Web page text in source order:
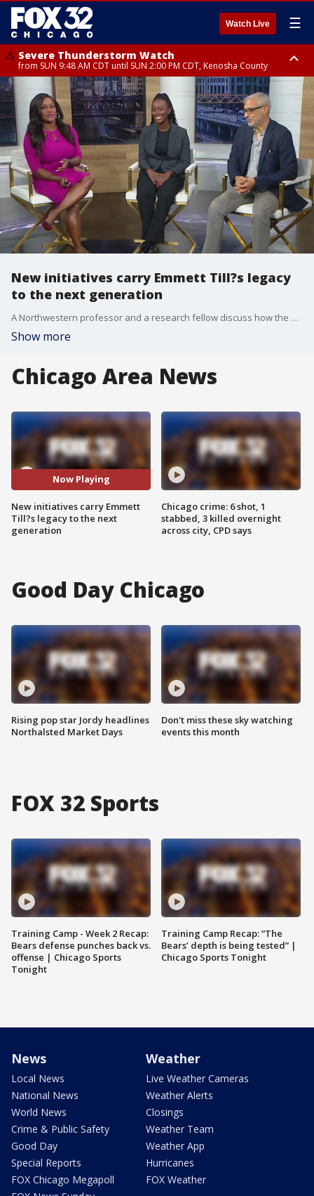
Watch Live ☰
Severe Thunderstorm Watch
from SUN 9:48 AM CDT until SUN 2:00 PM CDT, Kenosha County
Severe Thunderstorm Watch
from SUN 9:46 AM CDT until SUN 2:00 PM CDT, Lake County, Mchenry
County
New initiatives carry Emmett Till?s legacy
to the next generation
A Northwestern professor and a research fellow discuss how the Till Life Matters Initiative and the Till Institute Summer Academy teach students about history, social justice and storytelling nearly 70 years after Till?s death.
Show more
Chicago Area News
Now Playing
New initiatives carry Emmett
Till?s legacy to the next
generation
Chicago crime: 6 shot, 1
stabbed, 3 killed overnight
across city, CPD says
Good Day Chicago
Rising pop star Jordy headlines
Northalsted Market Days
Don't miss these sky watching
events this month
FOX 32 Sports
Training Camp - Week 2 Recap:
Bears defense punches back vs.
offense | Chicago Sports
Tonight
Training Camp Recap: “The
Bears’ depth is being tested” |
Chicago Sports Tonight
News
Local News
National News
World News
Crime & Public Safety
Good Day
Special Reports
FOX Chicago Megapoll
Weather
Live Weather Cameras
Weather Alerts
Closings
Weather Team
Weather App
Hurricanes
FOX Weather